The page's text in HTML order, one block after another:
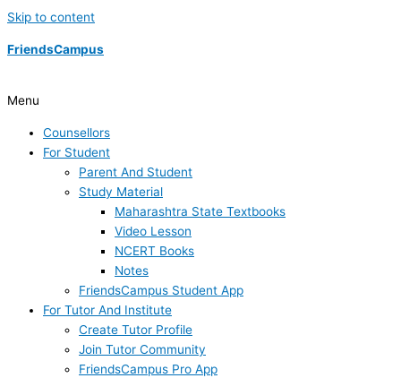
Skip to content
FriendsCampus
Menu
Counsellors
For Student
Parent And Student
Study Material
Maharashtra State Textbooks
Video Lesson
NCERT Books
Notes
FriendsCampus Student App
For Tutor And Institute
Create Tutor Profile
Join Tutor Community
FriendsCampus Pro App